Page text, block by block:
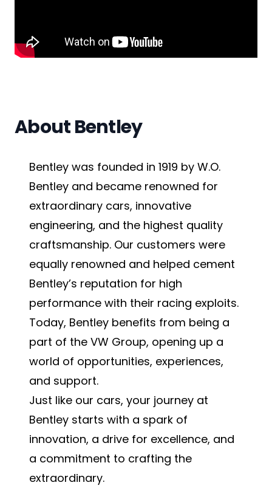
Register/Login
About Bentley
Bentley was founded in 1919 by W.O.
Bentley and became renowned for
extraordinary cars, innovative
engineering, and the highest quality
craftsmanship. Our customers were
equally renowned and helped cement
Bentley’s reputation for high
performance with their racing exploits.
Today, Bentley benefits from being a
part of the VW Group, opening up a
world of opportunities, experiences,
and support.
Just like our cars, your journey at
Bentley starts with a spark of
innovation, a drive for excellence, and
a commitment to crafting the
extraordinary.